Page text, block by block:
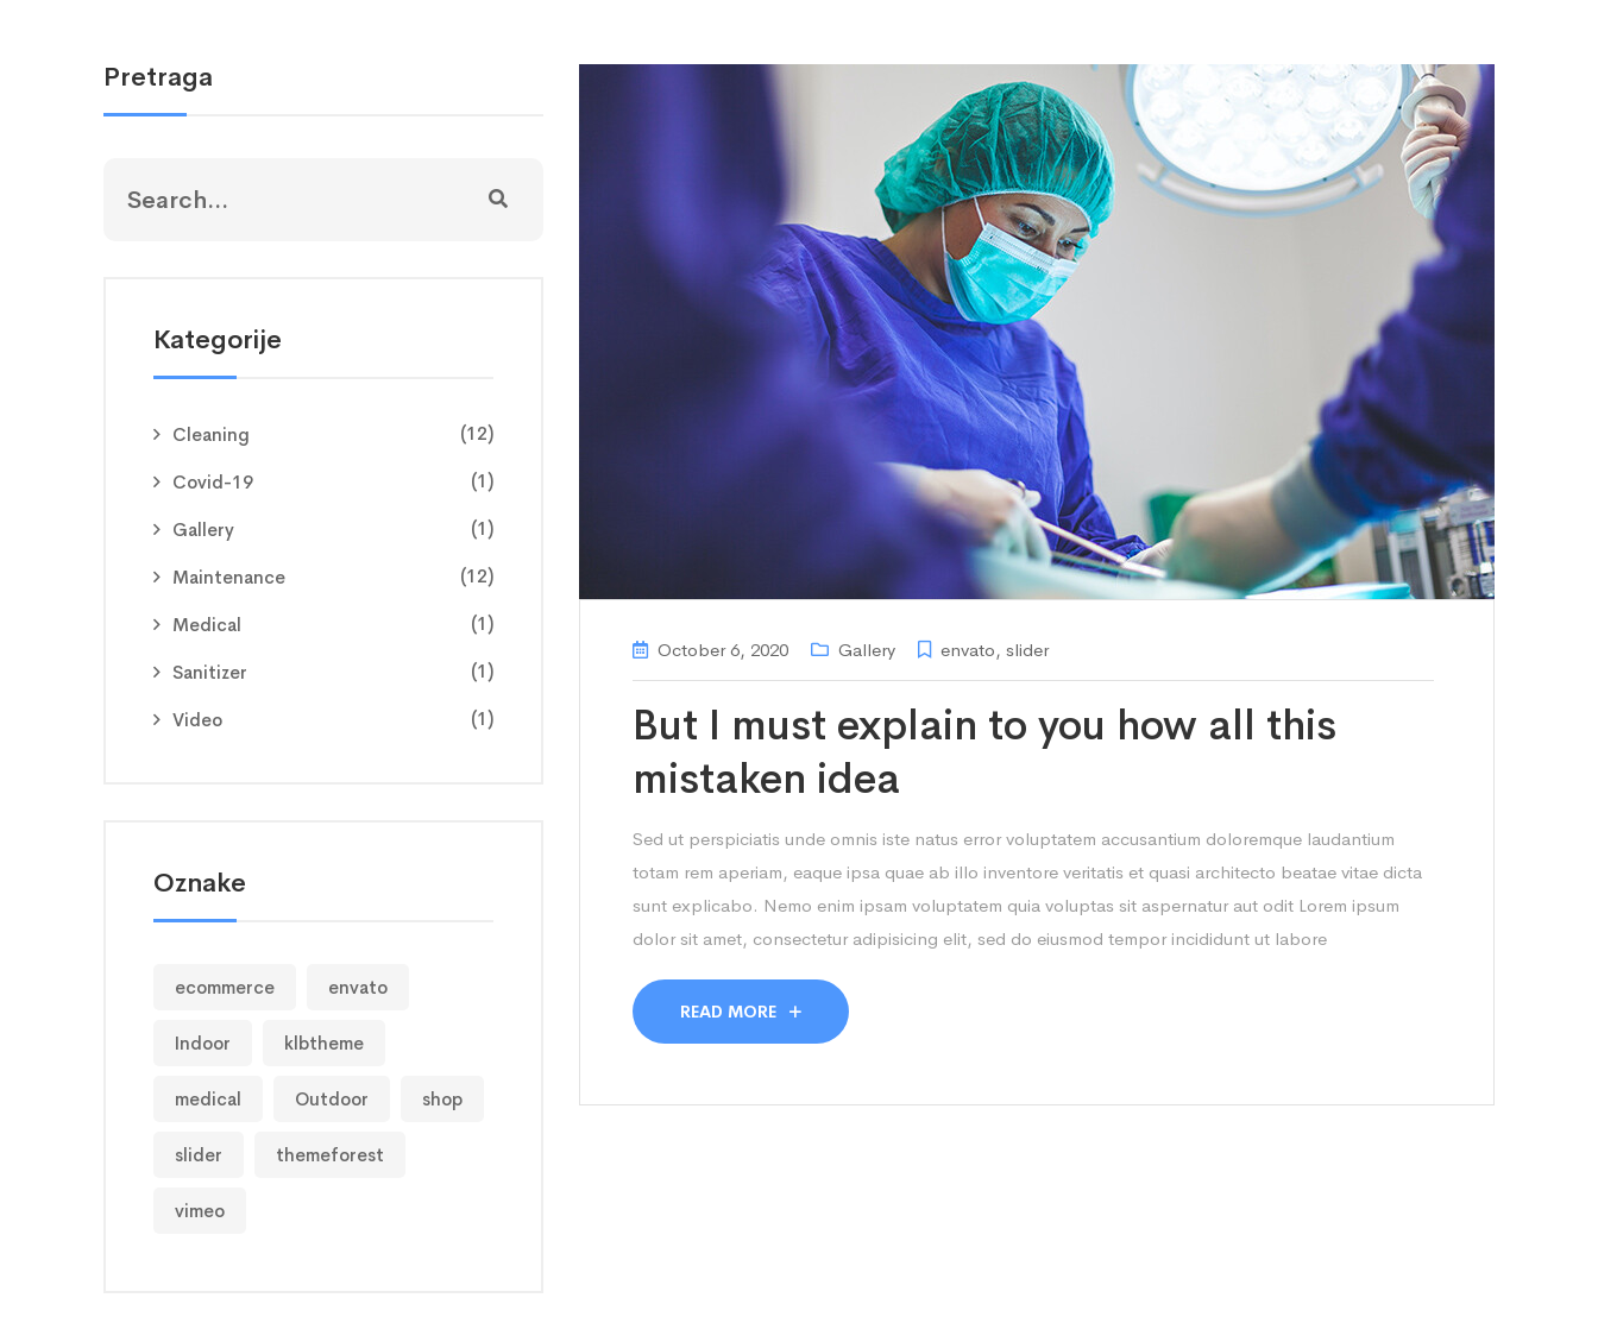
Pretraga
Kategorije
Cleaning (12)
Covid-19 (1)
Gallery (1)
Maintenance (12)
Medical (1)
Sanitizer (1)
Video (1)
Oznake
ecommerce envato
Indoor klbtheme
medical Outdoor shop
slider themeforest
vimeo
October 6, 2020 Gallery envato, slider
But I must explain to you how all this
mistaken idea
Sed ut perspiciatis unde omnis iste natus error voluptatem accusantium doloremque laudantium
totam rem aperiam, eaque ipsa quae ab illo inventore veritatis et quasi architecto beatae vitae dicta
sunt explicabo. Nemo enim ipsam voluptatem quia voluptas sit aspernatur aut odit Lorem ipsum
dolor sit amet, consectetur adipisicing elit, sed do eiusmod tempor incididunt ut labore
READ MORE